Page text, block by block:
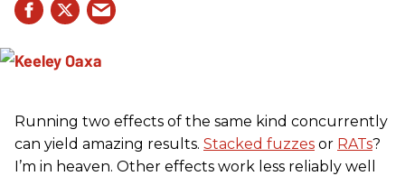
Running two effects of the same kind concurrently
can yield amazing results. Stacked fuzzes or RATs?
I’m in heaven. Other effects work less reliably well